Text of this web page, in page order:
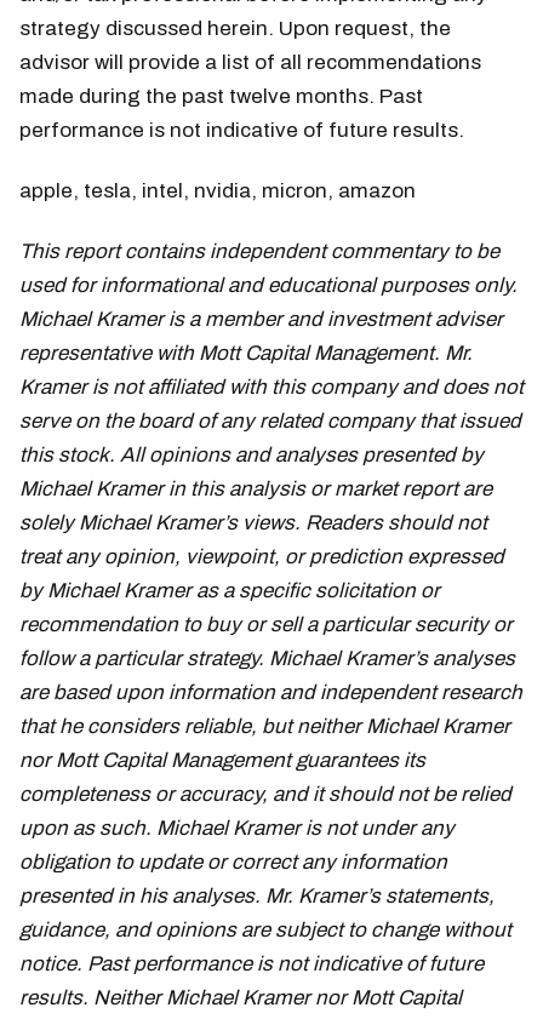
strategy discussed herein. Upon request, the
advisor will provide a list of all recommendations
made during the past twelve months. Past
performance is not indicative of future results.
apple, tesla, intel, nvidia, micron, amazon
This report contains independent commentary to be
used for informational and educational purposes only.
Michael Kramer is a member and investment adviser
representative with Mott Capital Management. Mr.
Kramer is not affiliated with this company and does not
serve on the board of any related company that issued
this stock. All opinions and analyses presented by
Michael Kramer in this analysis or market report are
solely Michael Kramer’s views. Readers should not
treat any opinion, viewpoint, or prediction expressed
by Michael Kramer as a specific solicitation or
recommendation to buy or sell a particular security or
follow a particular strategy. Michael Kramer’s analyses
are based upon information and independent research
that he considers reliable, but neither Michael Kramer
nor Mott Capital Management guarantees its
completeness or accuracy, and it should not be relied
upon as such. Michael Kramer is not under any
obligation to update or correct any information
presented in his analyses. Mr. Kramer’s statements,
guidance, and opinions are subject to change without
notice. Past performance is not indicative of future
results. Neither Michael Kramer nor Mott Capital